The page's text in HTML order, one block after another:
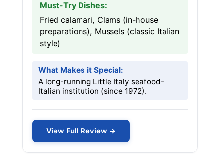
Must-Try Dishes:
Fried calamari, Clams (in-house
preparations), Mussels (classic Italian
style)
What Makes it Special:
A long-running Little Italy seafood-
Italian institution (since 1972).
View Full Review →